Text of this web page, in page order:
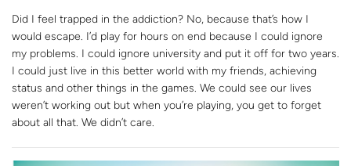
Did I feel trapped in the addiction? No, because that’s how I
would escape. I’d play for hours on end because I could ignore
my problems. I could ignore university and put it off for two years.
I could just live in this better world with my friends, achieving
status and other things in the games. We could see our lives
weren’t working out but when you’re playing, you get to forget
about all that. We didn’t care.